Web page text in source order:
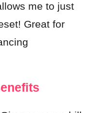
me to just
Great for